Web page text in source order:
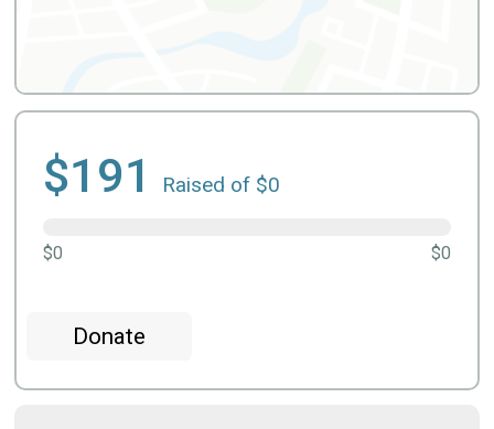
$191 Raised of $0
$0 $0
Donate